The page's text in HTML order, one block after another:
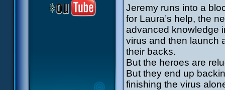
Jeremy runs into a
for Laura’s help, the
advanced knowledge
virus and then launch
their backs.
But the heroes are
But they end up
finishing the virus